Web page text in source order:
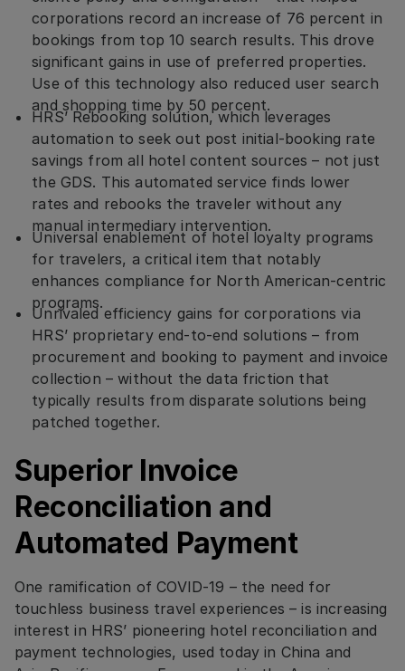
corporations record an increase of 76 percent in
bookings from top 10 search results. This drove
significant gains in use of preferred properties.
Use of this technology also reduced user search
and shopping time by 50 percent.
HRS’ Rebooking solution, which leverages
automation to seek out post initial-booking rate
savings from all hotel content sources – not just
the GDS. This automated service finds lower
rates and rebooks the traveler without any
manual intermediary intervention.
Universal enablement of hotel loyalty programs
for travelers, a critical item that notably
enhances compliance for North American-centric
programs.
Unrivaled efficiency gains for corporations via
HRS’ proprietary end-to-end solutions – from
procurement and booking to payment and invoice
collection – without the data friction that
typically results from disparate solutions being
patched together.
Superior Invoice
Reconciliation and
Automated Payment
One ramification of COVID-19 – the need for
touchless business travel experiences – is increasing
interest in HRS’ pioneering hotel reconciliation and
payment technologies, used today in China and